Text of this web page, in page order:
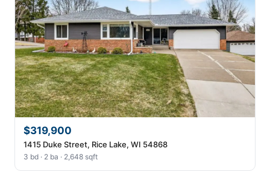
$319,900
1415 Duke Street, Rice Lake, WI 54868
3 bd · 2 ba · 2,648 sqft